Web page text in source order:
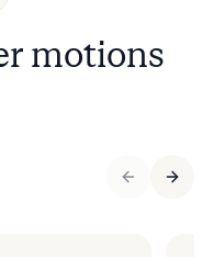
motions